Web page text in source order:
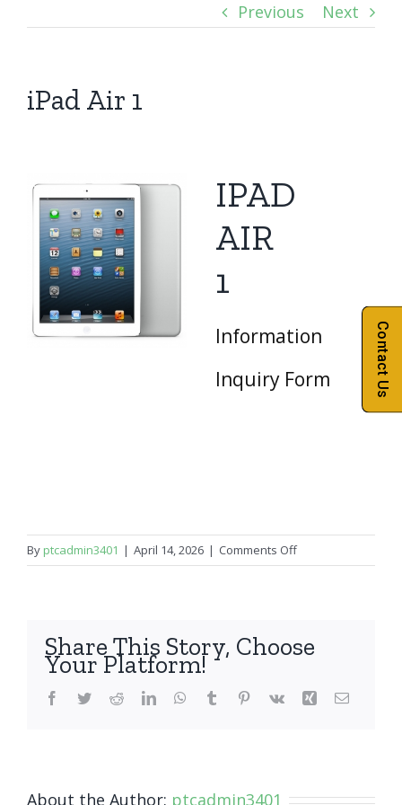
Previous Next
iPad Air 1
IPAD
AIR
1
Information
Inquiry Form
By ptcadmin3401 | April 14, 2026 | Comments Offon
iPad
Share This Story, Choose
Your Platform!
Facebook
TwitterRedditLinkedInWhatsApp
Tumblr Pinterest
Vk Xing Email
About the Author: ptcadmin3401
Contact Us